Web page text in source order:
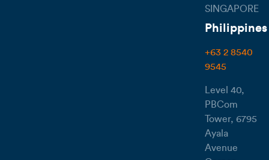
SINGAPORE
Philippines
+63 2 8540
9545
Level 40,
PBCom
Tower, 6795
Ayala
Avenue